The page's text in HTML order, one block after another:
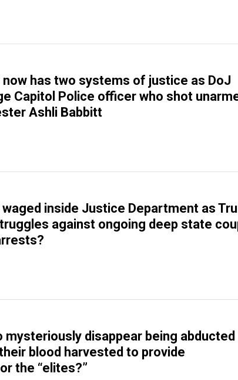
has two systems of justice as DoJ
Capitol Police officer who shot
Ashli Babbitt
waged inside Justice Department as
against ongoing deep state
mysteriously disappear being abducted
blood harvested to provide
the “elites?”